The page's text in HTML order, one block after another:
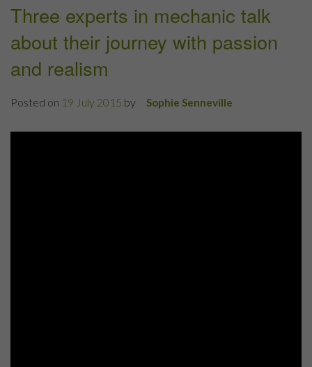
Three experts in mechanic talk
about their journey with passion
and realism
Posted on 19 July 2015 by Sophie Senneville